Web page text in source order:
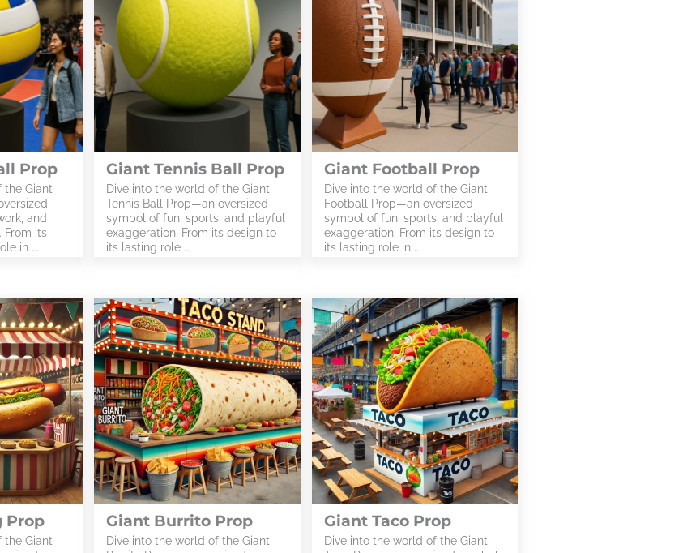
Prop
the Giant
and
From its
in ...
Giant Tennis Ball Prop
Dive into the world of the Giant
Tennis Ball Prop—an oversized
symbol of fun, sports, and playful
exaggeration. From its design to
its lasting role ...
Giant Football Prop
Dive into the world of the Giant
Football Prop—an oversized
symbol of fun, sports, and playful
exaggeration. From its design to
its lasting role in ...
Prop
the Giant
Giant Burrito Prop
Dive into the world of the Giant
Giant Taco Prop
Dive into the world of the Giant